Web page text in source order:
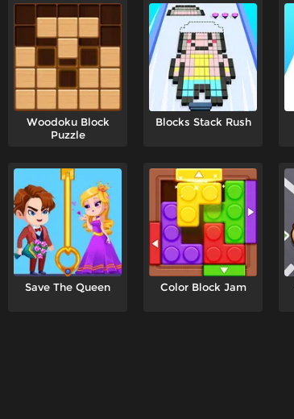
Woodoku Block
Puzzle
Blocks Stack Rush
Save The Queen Color Block Jam